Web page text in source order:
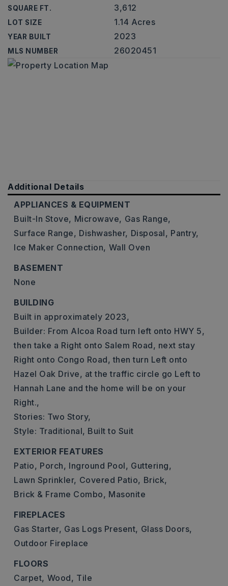
SQUARE FT. 3,612
LOT SIZE 1.14 Acres
YEAR BUILT 2023
MLS NUMBER 26020451
Additional Details
APPLIANCES & EQUIPMENT
Built-In Stove, Microwave, Gas Range,
Surface Range, Dishwasher, Disposal, Pantry,
Ice Maker Connection, Wall Oven
BASEMENT
None
BUILDING
Built in approximately 2023,
Builder: From Alcoa Road turn left onto HWY 5,
then take a Right onto Salem Road, next stay
Right onto Congo Road, then turn Left onto
Hazel Oak Drive, at the traffic circle go Left to
Hannah Lane and the home will be on your
Right.,
Stories: Two Story,
Style: Traditional, Built to Suit
EXTERIOR FEATURES
Patio, Porch, Inground Pool, Guttering,
Lawn Sprinkler, Covered Patio, Brick,
Brick & Frame Combo, Masonite
FIREPLACES
Gas Starter, Gas Logs Present, Glass Doors,
Outdoor Fireplace
FLOORS
Carpet, Wood, Tile